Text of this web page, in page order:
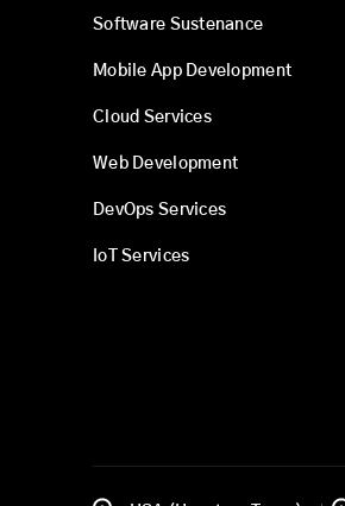
Software Sustenance
Mobile App Development
Cloud Services
Web Development
DevOps Services
IoT Services